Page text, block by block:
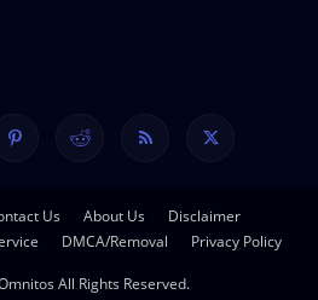
Us About Us
Disclaimer
DMCA/Removal Privacy Policy
All Rights Reserved.